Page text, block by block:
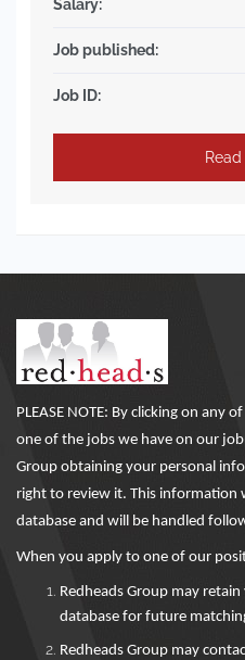
Salary:
Job published:
Job ID:
PLEASE NOTE: By clicking on any
one of the jobs we have on our
Group obtaining your personal
right to review it. This information
database and will be handled
When you apply to one of our
Redheads Group may
database for future
Redheads Group may